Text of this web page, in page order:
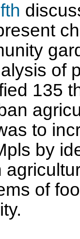
of
135
to
by
of